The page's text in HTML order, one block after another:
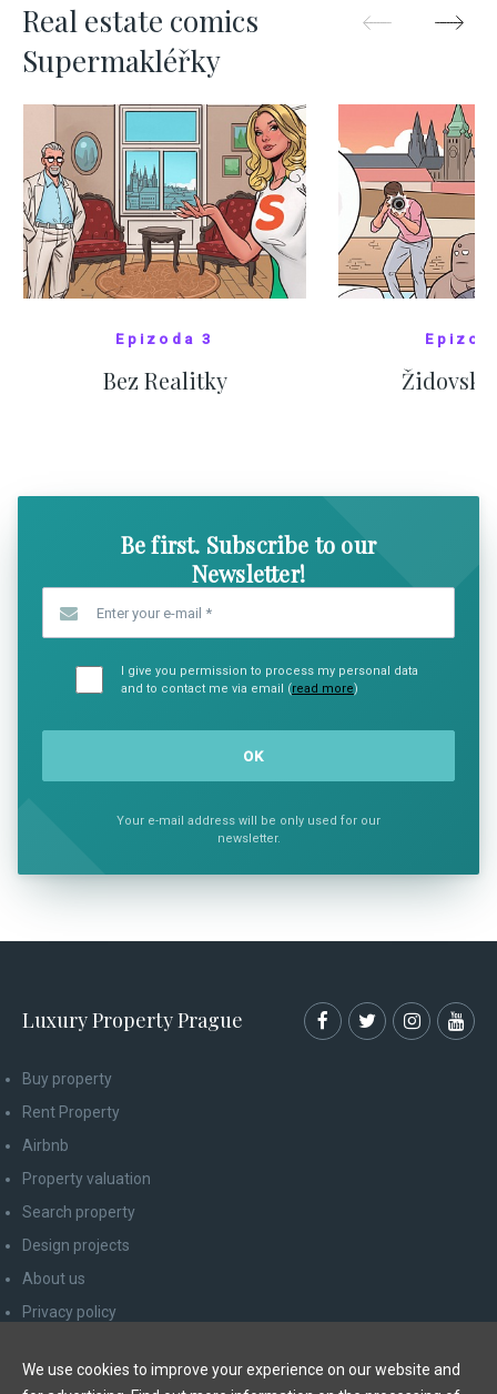
Real estate comics
Supermakléřky
Epizoda 3
Bez Realitky
Be first. Subscribe to our
Newsletter!
I give you permission to process my personal data
and to contact me via email (read more)
Your e-mail address will be only used for our
newsletter.
Luxury Property Prague
Buy property
Rent Property
Airbnb
Property valuation
Search property
Design projects
About us
Privacy policy
Newsletter unsubscribe
We use cookies to improve your experience on our website and